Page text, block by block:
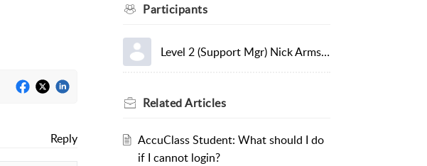
Reply
Participants
Level 2 (Support Mgr) Nick Armstrong
RelatedArticles
AccuClass Student: What should I do
if I cannot login?